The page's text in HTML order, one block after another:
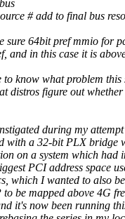
# add to final bus
sure 64bit pref mmio for
and in this case it is
know what problem this
distros figure out
during my
with a 32-bit PLX bridge
on a system which had
PCI address space
which I wanted to also
be mapped above 4G
it's now been running